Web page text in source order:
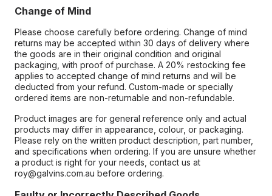
Change of Mind
Please choose carefully before ordering. Change of mind
returns may be accepted within 30 days of delivery where
the goods are in their original condition and original
packaging, with proof of purchase. A 20% restocking fee
applies to accepted change of mind returns and will be
deducted from your refund. Custom-made or specially
ordered items are non-returnable and non-refundable.
Product images are for general reference only and actual
products may differ in appearance, colour, or packaging.
Please rely on the written product description, part number,
and specifications when ordering. If you are unsure whether
a product is right for your needs, contact us at
roy@galvins.com.au before ordering.